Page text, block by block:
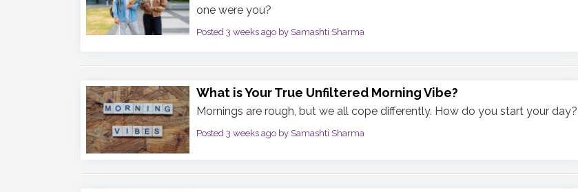
one were you?
Posted 3 weeks ago by Samashti Sharma
What is Your True Unfiltered Morning Vibe?
Mornings are rough, but we all cope differently. How do you start your day?
Posted 3 weeks ago by Samashti Sharma